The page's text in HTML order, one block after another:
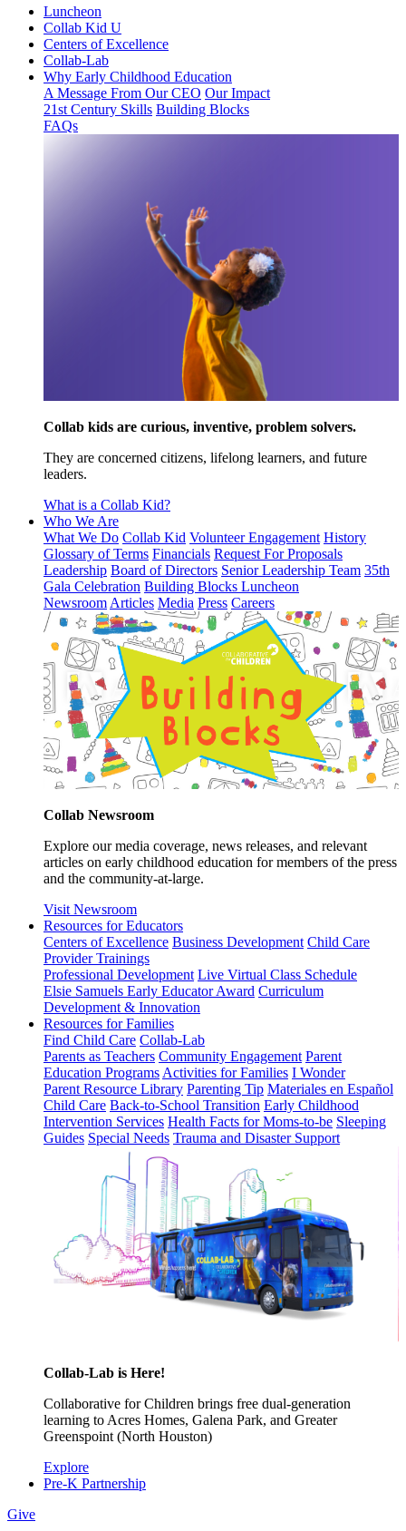
Luncheon
Collab Kid U
Centers of Excellence
Collab-Lab
Why Early Childhood Education
A Message From Our CEO Our Impact
21st Century Skills Building Blocks
FAQs
Collab kids are curious, inventive, problem solvers.
They are concerned citizens, lifelong learners, and future
leaders.
What is a Collab Kid?
Who We Are
What We Do Collab Kid Volunteer Engagement History
Glossary of Terms Financials Request For Proposals
Leadership Board of Directors Senior Leadership Team 35th
Gala Celebration Building Blocks Luncheon
Newsroom Articles Media Press Careers
Collab Newsroom
Explore our media coverage, news releases, and relevant
articles on early childhood education for members of the press
and the community-at-large.
Visit Newsroom
Resources for Educators
Centers of Excellence Business Development Child Care
Provider Trainings
Professional Development Live Virtual Class Schedule
Elsie Samuels Early Educator Award Curriculum
Development & Innovation
Resources for Families
Find Child Care Collab-Lab
Parents as Teachers Community Engagement Parent
Education Programs Activities for Families I Wonder
Parent Resource Library Parenting Tip Materiales en Español
Child Care Back-to-School Transition Early Childhood
Intervention Services Health Facts for Moms-to-be Sleeping
Guides Special Needs Trauma and Disaster Support
Collab-Lab is Here!
Collaborative for Children brings free dual-generation
learning to Acres Homes, Galena Park, and Greater
Greenspoint (North Houston)
Explore
Pre-K Partnership
Give